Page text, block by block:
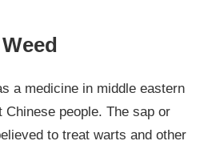
a medicine in middle eastern
Chinese people. The sap or
to treat warts and other